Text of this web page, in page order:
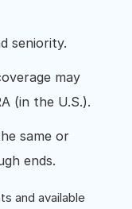
seniority.
may
(in the U.S.).
same or
ends.
and available